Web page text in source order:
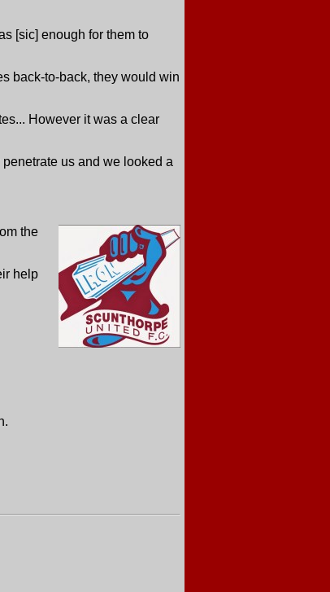
[sic] enough for them to
back-to-back, they would win
However it was a clear
us and we looked a
the
help